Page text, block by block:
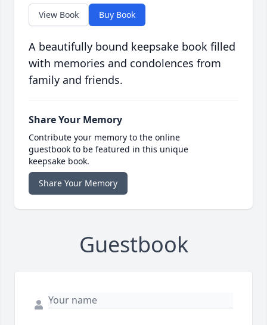
View Book Buy Book
A beautifully bound keepsake book filled
with memories and condolences from
family and friends.
Share Your Memory
Contribute your memory to the online
guestbook to be featured in this unique
keepsake book.
Share Your Memory
Guestbook